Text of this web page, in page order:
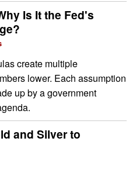
Is It the Fed's
create multiple
lower. Each assumption
up by a government
and Silver to